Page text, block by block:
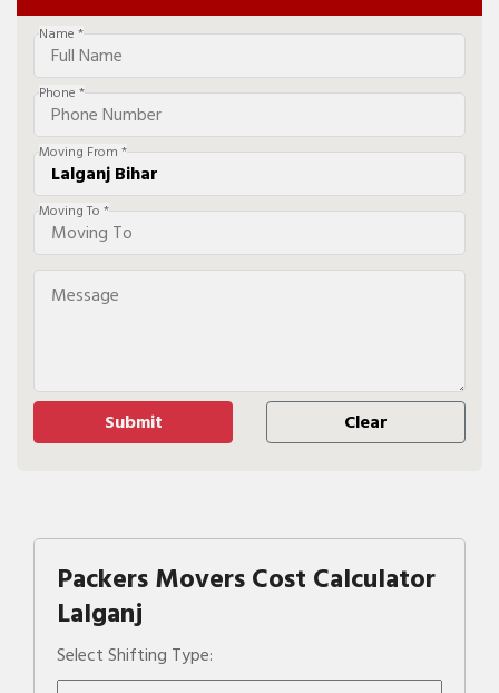
Name *
Phone *
Moving From *
Moving To *
Packers Movers Cost Calculator
Lalganj
Select Shifting Type: